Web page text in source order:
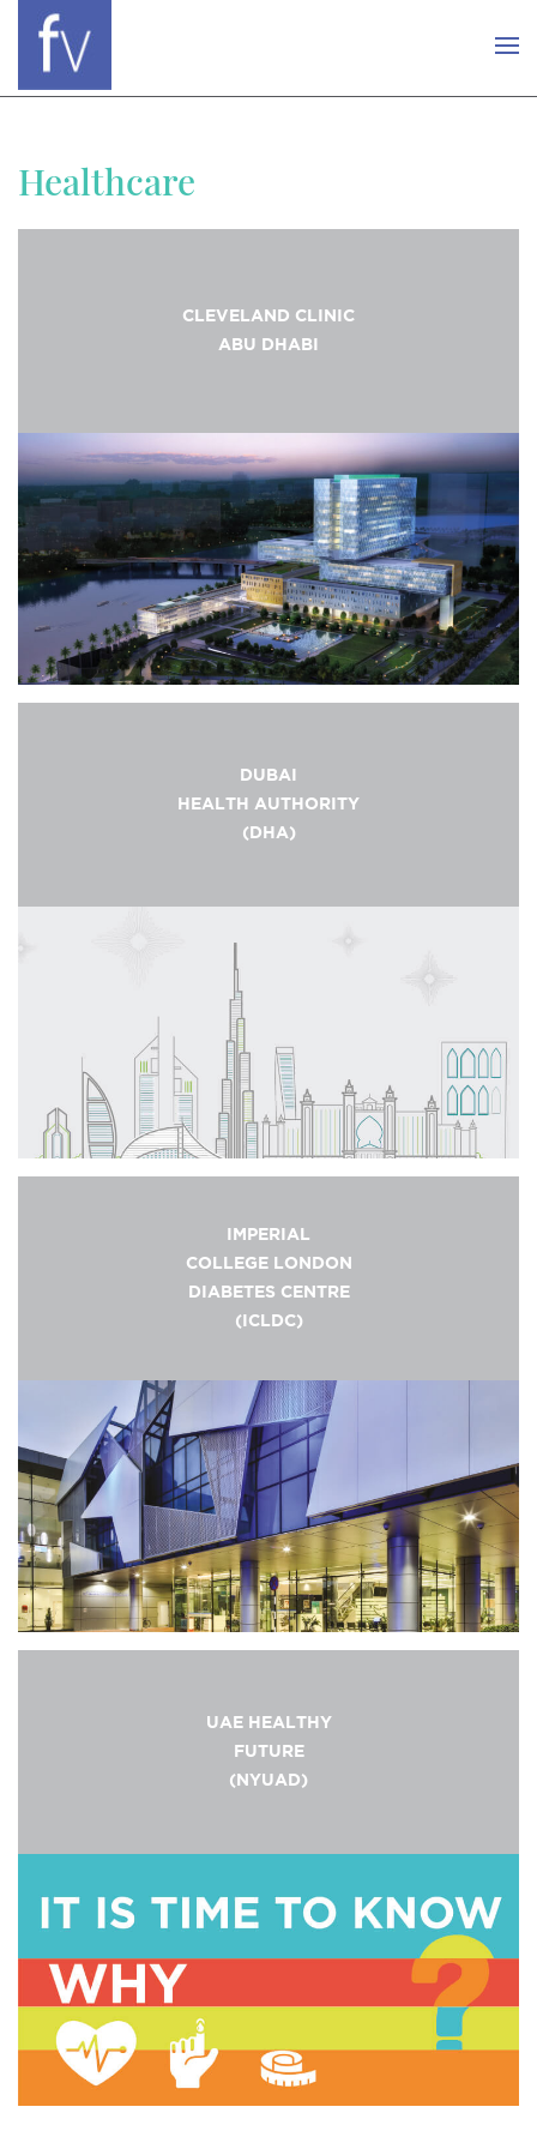
Healthcare
CLEVELAND CLINIC
ABU DHABI
DUBAI
HEALTH AUTHORITY
(DHA)
IMPERIAL
COLLEGE LONDON
DIABETES CENTRE
(ICLDC)
UAE HEALTHY
FUTURE
(NYUAD)